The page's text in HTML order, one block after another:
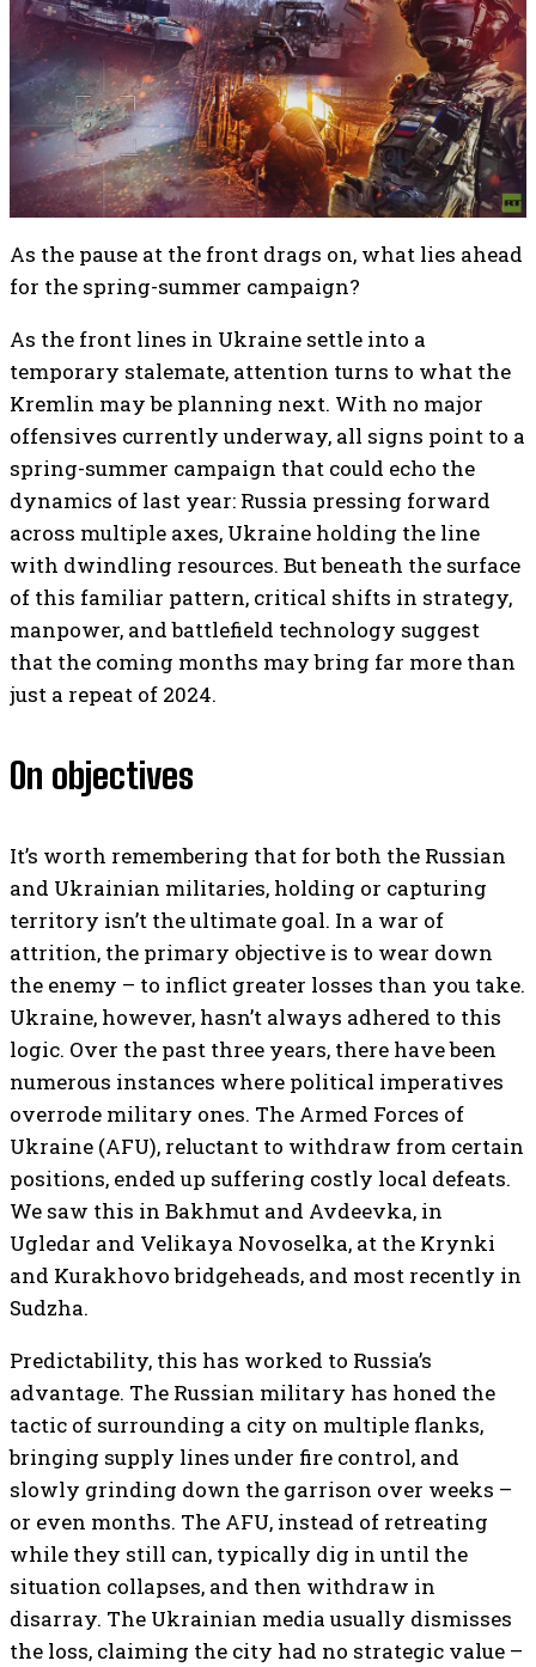
As the pause at the front drags on, what lies ahead
for the spring-summer campaign?
As the front lines in Ukraine settle into a
temporary stalemate, attention turns to what the
Kremlin may be planning next. With no major
offensives currently underway, all signs point to a
spring-summer campaign that could echo the
dynamics of last year: Russia pressing forward
across multiple axes, Ukraine holding the line
with dwindling resources. But beneath the surface
of this familiar pattern, critical shifts in strategy,
manpower, and battlefield technology suggest
that the coming months may bring far more than
just a repeat of 2024.
On objectives
It’s worth remembering that for both the Russian
and Ukrainian militaries, holding or capturing
territory isn’t the ultimate goal. In a war of
attrition, the primary objective is to wear down
the enemy – to inflict greater losses than you take.
Ukraine, however, hasn’t always adhered to this
logic. Over the past three years, there have been
numerous instances where political imperatives
overrode military ones. The Armed Forces of
Ukraine (AFU), reluctant to withdraw from certain
positions, ended up suffering costly local defeats.
We saw this in Bakhmut and Avdeevka, in
Ugledar and Velikaya Novoselka, at the Krynki
and Kurakhovo bridgeheads, and most recently in
Sudzha.
Predictability, this has worked to Russia’s
advantage. The Russian military has honed the
tactic of surrounding a city on multiple flanks,
bringing supply lines under fire control, and
slowly grinding down the garrison over weeks –
or even months. The AFU, instead of retreating
while they still can, typically dig in until the
situation collapses, and then withdraw in
disarray. The Ukrainian media usually dismisses
the loss, claiming the city had no strategic value –